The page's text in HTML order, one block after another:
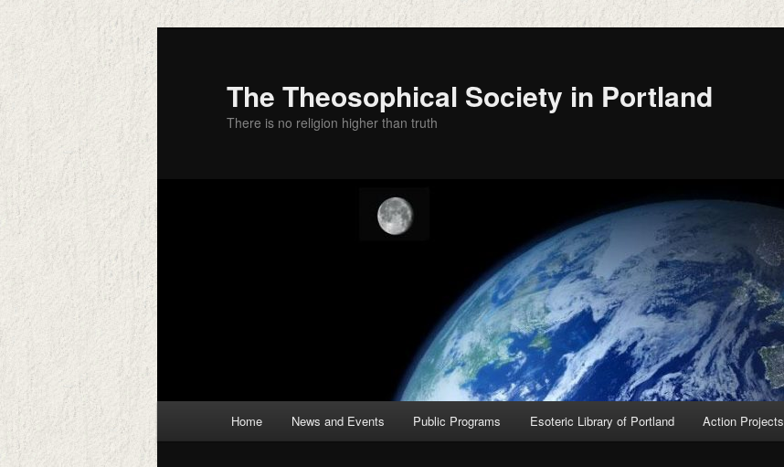
Skip
primary
content
The Theosophical Society in Portland
There is no religion higher than truth
Home News and Events Public Programs Esoteric Library of Portland Action Projects